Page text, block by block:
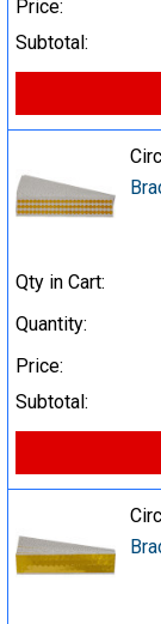
Price:
Subtotal:
Qty in Cart:
Quantity:
Price:
Subtotal: